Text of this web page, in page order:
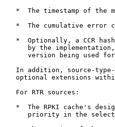
*  The timestamp of the
*  The cumulative error
*  Optionally, a CCR
by the
version being used
In addition, source-
optional extensions
   For RTR sources:
*  The RPKI cache's
priority in the